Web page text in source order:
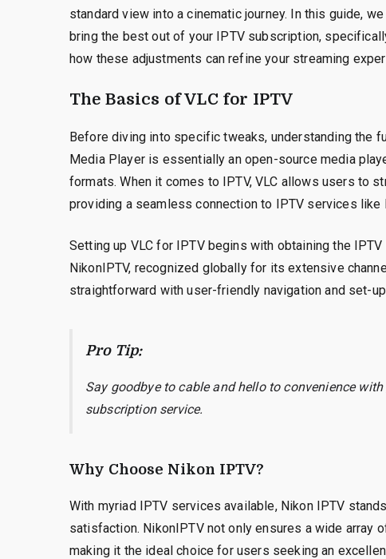
standard view into a cinematic journey. In this guide,
bring the best out of your IPTV subscription,
how these adjustments can refine your streaming
The Basics of VLC for IPTV
Before diving into specific tweaks, understanding the
Media Player is essentially an open-source media
formats. When it comes to IPTV, VLC allows users to
providing a seamless connection to IPTV services like
Setting up VLC for IPTV begins with obtaining the
NikonIPTV, recognized globally for its extensive
straightforward with user-friendly navigation and set-
Pro Tip:
Say goodbye to cable and hello to convenience with
subscription service.
Why Choose Nikon IPTV?
With myriad IPTV services available, Nikon IPTV
satisfaction. NikonIPTV not only ensures a wide array
making it the ideal choice for users seeking an